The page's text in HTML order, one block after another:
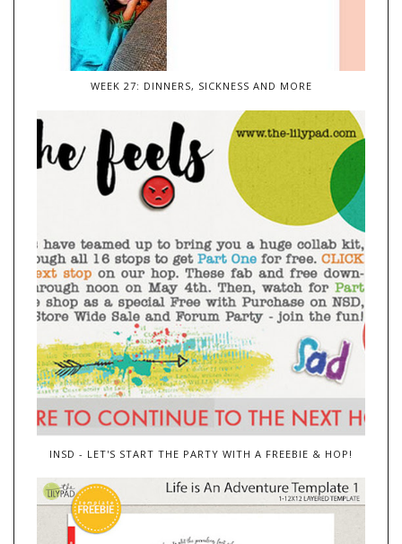
WEEK 27: DINNERS, SICKNESS AND MORE
INSD - LET'S START THE PARTY WITH A FREEBIE & HOP!